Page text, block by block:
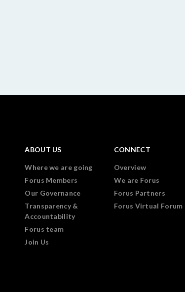
ABOUT US
Where we are going
Forus Members
Our Governance
Transparency &
Accountability
Forus team
Join Us
CONNECT
Overview
We are Forus
Forus Partners
Forus Virtual Forum